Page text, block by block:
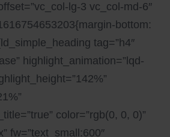
lg-3 vc_col-md-6″
bottom:
tag=”h4″
highlight_animation=”lqd-
color=”rgb(0, 0, 0)”
fw=”text_small:600″